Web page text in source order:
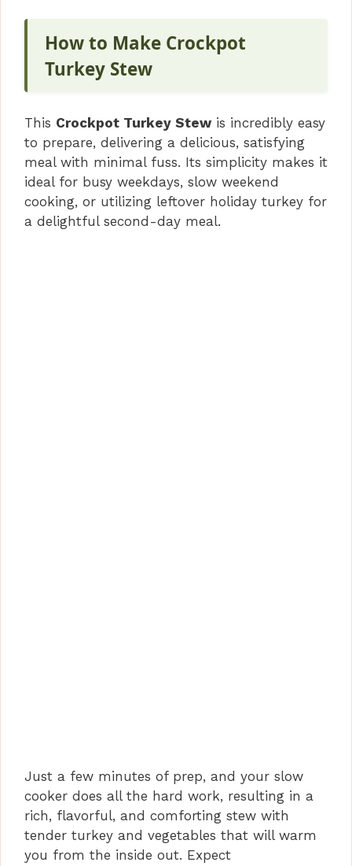
i
d
e
How to Make Crockpot
Turkey Stew
This Crockpot Turkey Stew is incredibly easy
to prepare, delivering a delicious, satisfying
meal with minimal fuss. Its simplicity makes it
ideal for busy weekdays, slow weekend
cooking, or utilizing leftover holiday turkey for
a delightful second-day meal.
Just a few minutes of prep, and your slow
cooker does all the hard work, resulting in a
rich, flavorful, and comforting stew with
tender turkey and vegetables that will warm
you from the inside out. Expect